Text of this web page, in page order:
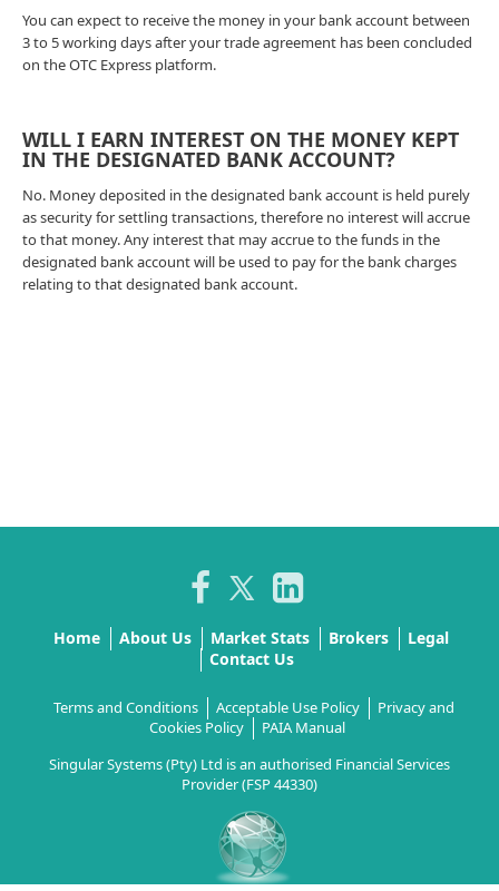
You can expect to receive the money in your bank account between
3 to 5 working days after your trade agreement has been concluded
on the OTC Express platform.
WILL I EARN INTEREST ON THE MONEY KEPT
IN THE DESIGNATED BANK ACCOUNT?
No. Money deposited in the designated bank account is held purely
as security for settling transactions, therefore no interest will accrue
to that money. Any interest that may accrue to the funds in the
designated bank account will be used to pay for the bank charges
relating to that designated bank account.
Home About Us Market Stats Brokers
Legal
Contact Us
Terms and Conditions Acceptable Use Policy
Privacy and
Cookies Policy
PAIA Manual
Singular Systems (Pty) Ltd is an authorised Financial Services
Provider (FSP 44330)